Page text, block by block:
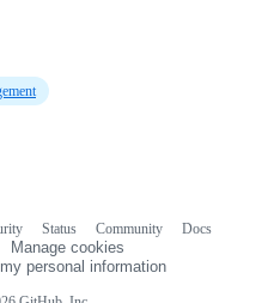
Status Community
Docs
Manage cookies
personal information